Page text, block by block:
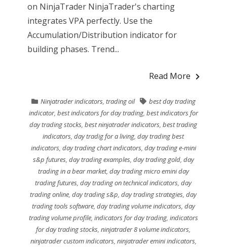
on NinjaTrader NinjaTrader's charting
integrates VPA perfectly. Use the
Accumulation/Distribution indicator for
building phases. Trend...
Read More
Ninjatrader indicators, trading oil
best day trading
indicator, best indicators for day trading, best indicators for
day trading stocks,best ninjatrader indicators,best trading
indicators,day tradig for a living,day trading best
indicators, day trading chart indicators, day trading e-mini
s&p futures, day trading examples, day trading gold, day
trading in a bear market, day trading micro emini day
trading futures,day trading on technical indicators,day
trading online,day trading s&p,day trading strategies,day
trading tools software, day trading volume indicators, day
trading volume profile, indicators for day trading, indicators
for day trading stocks,ninjatrader 8 volume indicators,
ninjatrader custom indicators, ninjatrader emini indicators,